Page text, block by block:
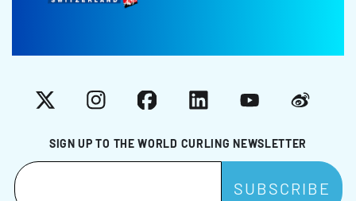
SIGN UP TO THE WORLD CURLING NEWSLETTER
X InstagramFacebookLinkedInYouTubeWeibo